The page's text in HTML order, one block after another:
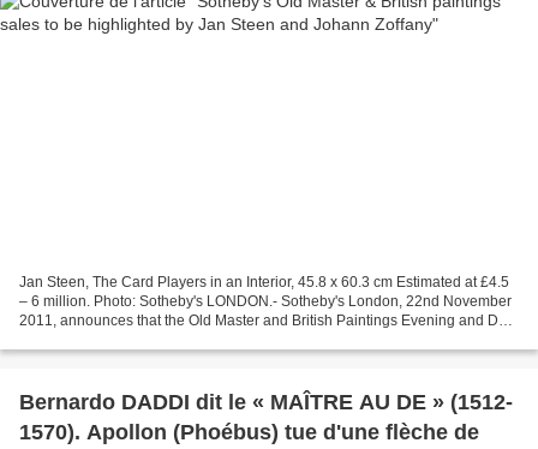
Jan Steen, The Card Players in an Interior, 45.8 x 60.3 cm Estimated at £4.5
– 6 million. Photo: Sotheby's LONDON.- Sotheby's London, 22nd November
2011, announces that the Old Master and British Paintings Evening and Day
Bernardo DADDI dit le « MAÎTRE AU DE » (1512-
1570). Apollon (Phoébus) tue d'une flèche de